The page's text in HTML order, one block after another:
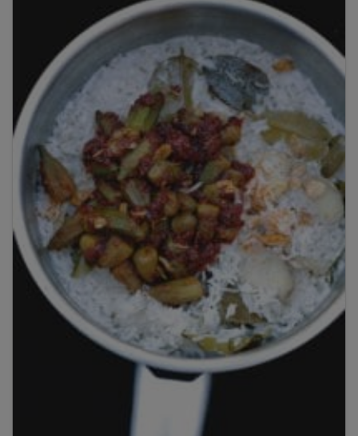
Please note: you can only input one-word
answers. For example, if the ingredient list states
'feta cheese', the correct answer is simply 'feta'. If
the ingredient list states 'sunflower oil', the
correct answer is simply 'sunflower'.
By clickingadd to my bookshelf, I consent to you
using my details to send me the above newsletter,
and confirm that I have read and understood
Penguin Random House’sPrivacy Policy.